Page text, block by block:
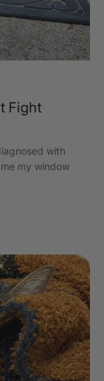
Fight
with
my window